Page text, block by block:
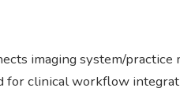
imaging system/
for clinical workflow